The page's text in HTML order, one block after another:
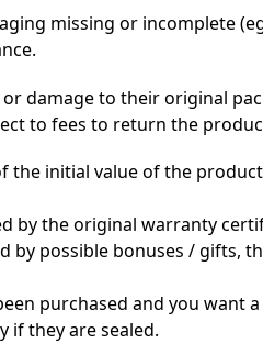
missing or incomplete
damage to their original
to fees to return the
the initial value of the
by the original warranty
possible bonuses / gifts,
purchased and you want
if they are sealed.